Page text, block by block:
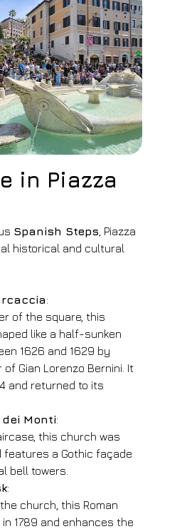
Departure
Children
0
Book now
reservation
in Piazza
Spanish Steps , Piazza
historical and cultural
:
of the square, this
like a half-sunken
1626 and 1629 by
Gian Lorenzo Bernini. It
and returned to its
Monti:
this church was
features a Gothic façade
bell towers.
:
church, this Roman
1789 and enhances the